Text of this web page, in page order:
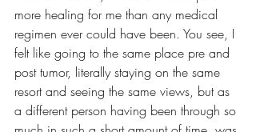
more healing for me than any medical
regimen ever could have been. You see, I
felt like going to the same place pre and
post tumor, literally staying on the same
resort and seeing the same views, but as
a different person having been through so